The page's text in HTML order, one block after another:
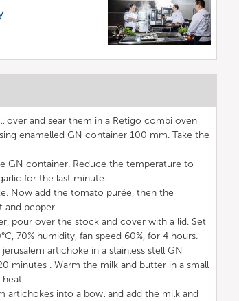
over and sear them in a Retigo combi oven
enamelled GN container 100 mm. Take the
GN container. Reduce the temperature to
for the last minute.
Now add the tomato purée, then the
and pepper.
pour over the stock and cover with a lid. Set
70% humidity, fan speed 60%, for 4 hours.
artichoke in a stainless stell GN
minutes . Warm the milk and butter in a small
artichokes into a bowl and add the milk and